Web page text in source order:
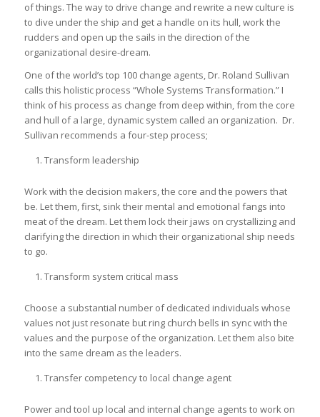
of things. The way to drive change and rewrite a new culture is
to dive under the ship and get a handle on its hull, work the
rudders and open up the sails in the direction of the
organizational desire-dream.
One of the world’s top 100 change agents, Dr. Roland Sullivan
calls this holistic process “Whole Systems Transformation.” I
think of his process as change from deep within, from the core
and hull of a large, dynamic system called an organization. Dr.
Sullivan recommends a four-step process;
Transform leadership
Work with the decision makers, the core and the powers that
be. Let them, first, sink their mental and emotional fangs into
meat of the dream. Let them lock their jaws on crystallizing and
clarifying the direction in which their organizational ship needs
to go.
Transform system critical mass
Choose a substantial number of dedicated individuals whose
values not just resonate but ring church bells in sync with the
values and the purpose of the organization. Let them also bite
into the same dream as the leaders.
Transfer competency to local change agent
Power and tool up local and internal change agents to work on